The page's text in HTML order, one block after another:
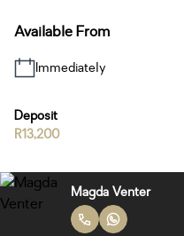
Available From
Immediately
Deposit
R13,200
Magda Venter